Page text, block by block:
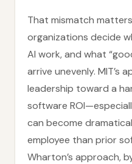
That mismatch
organizations decide
AI work, and what
arrive unevenly. MIT’s
leadership toward a
software
can become
employee than prior
Wharton’s approach,